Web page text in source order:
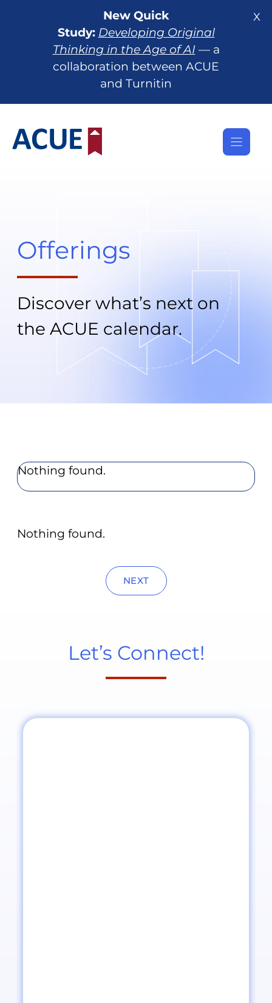
X
New Quick
Study: Developing Original
Thinking in the Age of AI — a
collaboration between ACUE
and Turnitin
Offerings
Discover what’s next on
the ACUE calendar.
Nothing found.
Nothing found.
NEXT
Let’s Connect!